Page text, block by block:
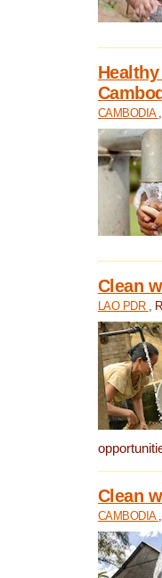
CAMBODIA
Clean
LAO PDR ,
Clean
CAMBODIA